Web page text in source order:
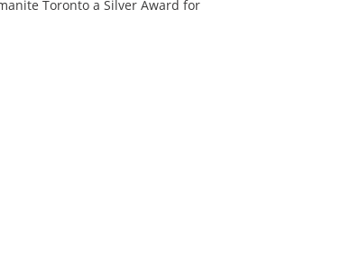
Toronto a Silver Award for